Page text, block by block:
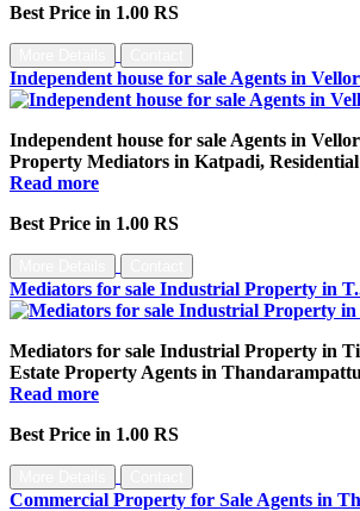
Best Price in 1.00 RS
Independent house for sale Agents in
Independent house for sale Agents in
Property Mediators in Katpadi,
Read more
Best Price in 1.00 RS
Mediators for sale Industrial Property in
Mediators for sale Industrial Property in
Estate Property Agents in
Read more
Best Price in 1.00 RS
Commercial Property for Sale Agents in